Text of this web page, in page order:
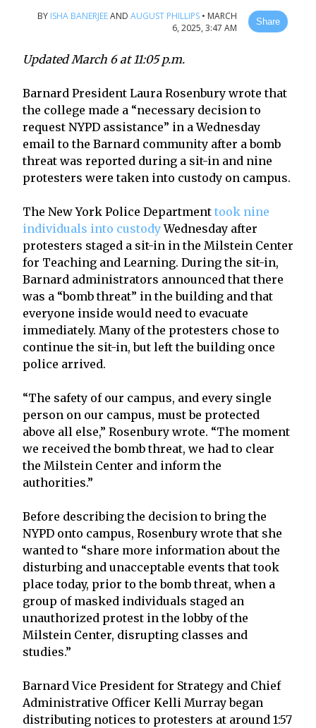
BY ISHA BANERJEEAND AUGUST PHILLIPS • MARCH
6, 2025, 3:47 AM
Share
Updated March 6 at 11:05 p.m.
Barnard President Laura Rosenbury wrote that
the college made a “necessary decision to
request NYPD assistance” in a Wednesday
email to the Barnard community after a bomb
threat was reported during a sit-in and nine
protesters were taken into custody on campus.
The New York Police Department took nine
individuals into custodyWednesday after
protesters staged a sit-in in the Milstein Center
for Teaching and Learning. During the sit-in,
Barnard administrators announced that there
was a “bomb threat” in the building and that
everyone inside would need to evacuate
immediately. Many of the protesters chose to
continue the sit-in, but left the building once
police arrived.
“The safety of our campus, and every single
person on our campus, must be protected
above all else,” Rosenbury wrote. “The moment
we received the bomb threat, we had to clear
the Milstein Center and inform the
authorities.”
Before describing the decision to bring the
NYPD onto campus, Rosenbury wrote that she
wanted to “share more information about the
disturbing and unacceptable events that took
place today, prior to the bomb threat, when a
group of masked individuals staged an
unauthorized protest in the lobby of the
Milstein Center, disrupting classes and
studies.”
Barnard Vice President for Strategy and Chief
Administrative Officer Kelli Murray began
distributing notices to protesters at around 1:57